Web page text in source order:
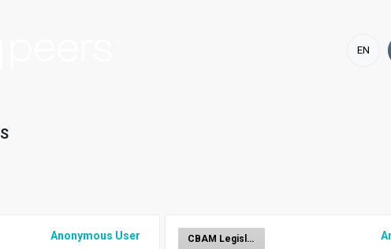
EN
Anonymous User CBAM Legislation